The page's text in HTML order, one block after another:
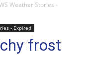
Weather Stories -
- Expired
frost